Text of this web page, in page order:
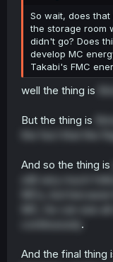
r
So wait, does
the storage room
didn't go? Does
develop MC
Takabi's FMC
well the thing is
But the thing is
the fact that the
And so the thing is
MCs, but
MC, he can see
.
And the final thing